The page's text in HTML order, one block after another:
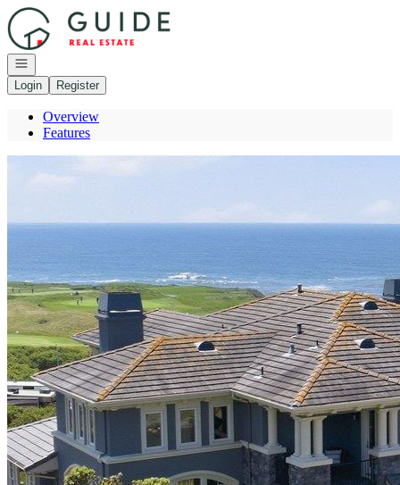
Go to: Homepage
Open navigation
Login
Register
Overview
Features